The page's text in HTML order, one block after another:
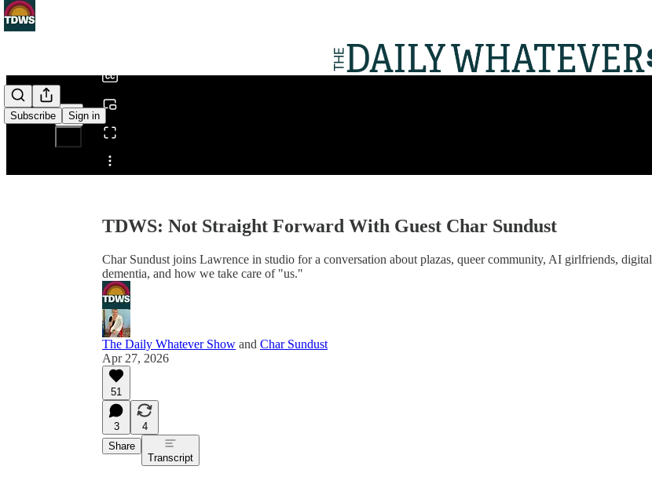
Subscribe Sign in
Share from 0:00
TDWS: Not Straight Forward With Guest Char Sundust
Char Sundust joins Lawrence in studio for a conversation about plazas, queer community, AI girlfriends, digital
dementia, and how we take care of "us."
The Daily Whatever Show and Char Sundust
Apr 27, 2026
51
3
4
Share
Transcript